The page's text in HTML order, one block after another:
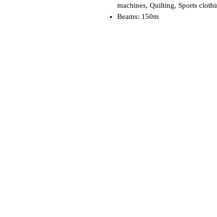
machines, Quilting, Sports
Beams: 150m